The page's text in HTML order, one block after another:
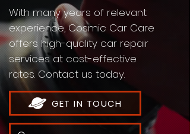
With many years of relevant
experience, Cosmic Car Care
offers high-quality car repair
services at cost-effective
rates. Contact us today.
GET IN TOUCH